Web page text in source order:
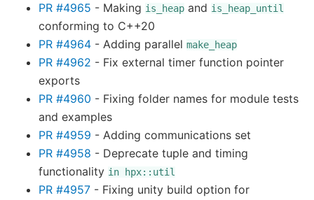
PR #4965 - Making is_heap and is_heap_until
conforming to C++20
PR #4964 - Adding parallel make_heap
PR #4962 - Fix external timer function pointer
exports
PR #4960 - Fixing folder names for module tests
and examples
PR #4959 - Adding communications set
PR #4958 - Deprecate tuple and timing
functionality in hpx::util
PR #4957 - Fixing unity build option for